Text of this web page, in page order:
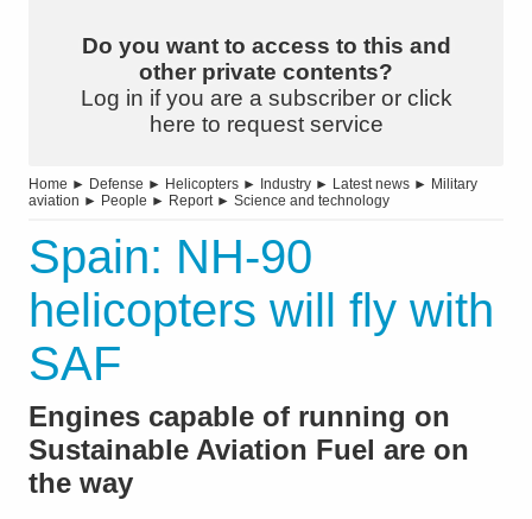
Do you want to access to this and
other private contents?
Log in if you are a subscriber or click
here to request service
Home ► Defense ► Helicopters ► Industry ► Latest news ► Military
aviation ► People ► Report► Science and technology
Spain: NH-90
helicopters will fly with
SAF
Engines capable of running on
Sustainable Aviation Fuel are on
the way